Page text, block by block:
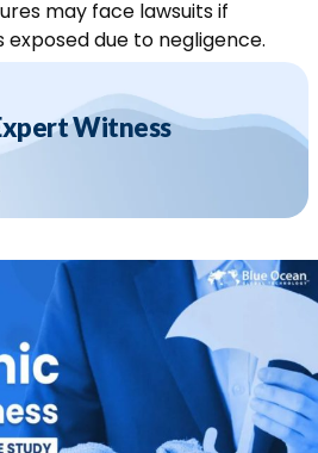
may face lawsuits if
exposed due to negligence.
Witness